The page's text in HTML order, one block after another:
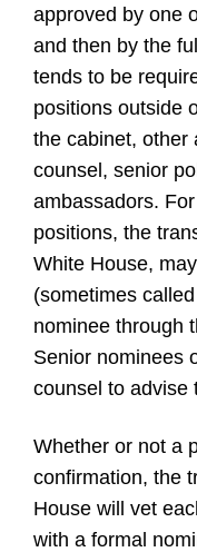
approved by one
and then by the
tends to be
positions outside
the cabinet, other
counsel, senior
ambassadors.
positions, the
White House,
(sometimes
nominee through
Senior nominees
counsel to advise
Whether or not a
confirmation, the
House will vet
with a formal